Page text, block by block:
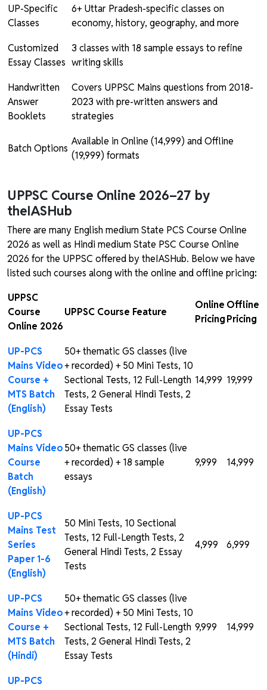
UP-Specific
Classes
6+ Uttar Pradesh-specific classes on
economy, history, geography, and more
Customized
Essay Classes
3 classes with 18 sample essays to refine
writing skills
Handwritten
Answer
Booklets
Covers UPPSC Mains questions from 2018-
2023 with pre-written answers and
strategies
Batch Options
Available in Online (₹14,999) and Offline
(₹19,999) formats
UPPSC Course Online 2026–27 by
theIASHub
There are many English medium State PCS Course Online
2026 as well as Hindi medium State PSC Course Online
2026 for the UPPSC offered by theIASHub. Below we have
listed such courses along with the online and offline pricing:
UPPSC
Course
Online 2026
UPPSC Course Feature
Online
Pricing
Offline
Pricing
UP-PCS
Mains Video
Course +
MTS Batch
(English)
50+ thematic GS classes (live
+ recorded) + 50 Mini Tests, 10
Sectional Tests, 12 Full-Length
Tests, 2 General Hindi Tests, 2
Essay Tests
₹14,999 ₹19,999
UP-PCS
Mains Video
Course
Batch
(English)
50+ thematic GS classes (live
+ recorded) + 18 sample
essays
₹9,999 ₹14,999
UP-PCS
Mains Test
Series
Paper 1-6
(English)
50 Mini Tests, 10 Sectional
Tests, 12 Full-Length Tests, 2
General Hindi Tests, 2 Essay
Tests
₹4,999 ₹6,999
UP-PCS
Mains Video
Course +
MTS Batch
(Hindi)
50+ thematic GS classes (live
+ recorded) + 50 Mini Tests, 10
Sectional Tests, 12 Full-Length
Tests, 2 General Hindi Tests, 2
Essay Tests
₹9,999 ₹14,999
UP-PCS